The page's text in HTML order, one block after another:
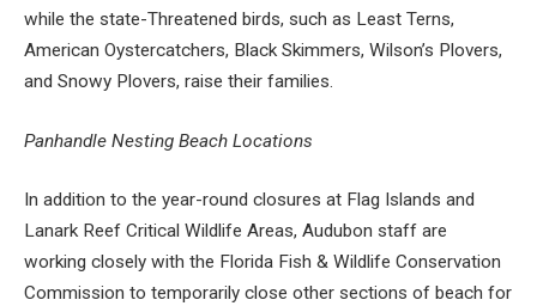
while the state-Threatened birds, such as Least Terns,
American Oystercatchers, Black Skimmers, Wilson’s Plovers,
and Snowy Plovers, raise their families.
Panhandle Nesting Beach Locations
In addition to the year-round closures at Flag Islands and
Lanark Reef Critical Wildlife Areas, Audubon staff are
working closely with the Florida Fish & Wildlife Conservation
Commission to temporarily close other sections of beach for